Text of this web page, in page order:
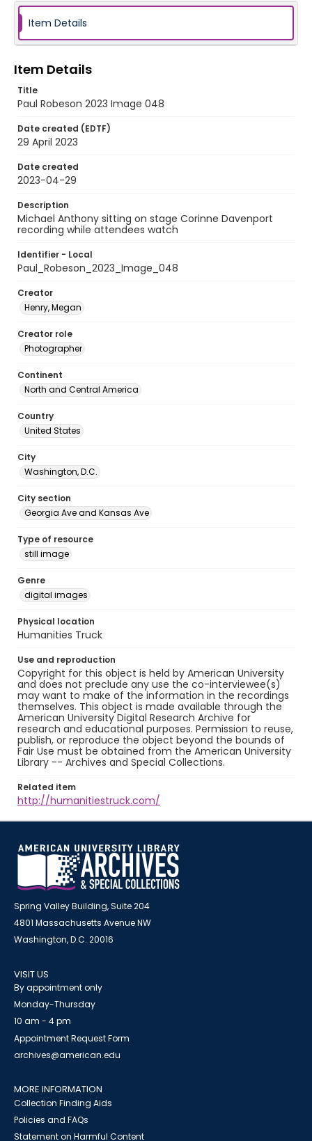
Item Details
Item Details
Title
Paul Robeson 2023 Image 048
Date created (EDTF)
29 April 2023
Date created
2023-04-29
Description
Michael Anthony sitting on stage Corinne Davenport
recording while attendees watch
Identifier - Local
Paul_Robeson_2023_Image_048
Creator
Henry, Megan
Creator role
Photographer
Continent
North and Central America
Country
United States
City
Washington, D.C.
City section
Georgia Ave and Kansas Ave
Type of resource
still image
Genre
digital images
Physical location
Humanities Truck
Use and reproduction
Copyright for this object is held by American University
and does not preclude any use the co-interviewee(s)
may want to make of the information in the recordings
themselves. This object is made available through the
American University Digital Research Archive for
research and educational purposes. Permission to reuse,
publish, or reproduce the object beyond the bounds of
Fair Use must be obtained from the American University
Library -- Archives and Special Collections.
Related item
http://humanitiestruck.com/
Spring Valley Building, Suite 204
4801 Massachusetts Avenue NW
Washington, D.C. 20016
VISIT US
By appointment only
Monday-Thursday
10 am - 4 pm
Appointment Request Form
archives@american.edu
MORE INFORMATION
Collection Finding Aids
Policies and FAQs
Statement on Harmful Content